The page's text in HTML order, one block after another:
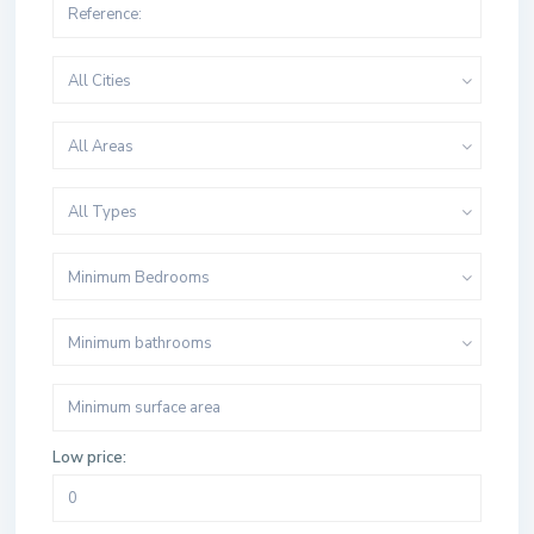
All Cities
All Areas
All Types
Minimum Bedrooms
Minimum bathrooms
Low price: